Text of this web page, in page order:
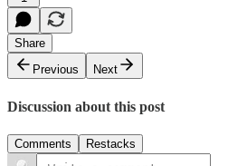
Share
Previous
Next
Discussion about this post
Comments Restacks